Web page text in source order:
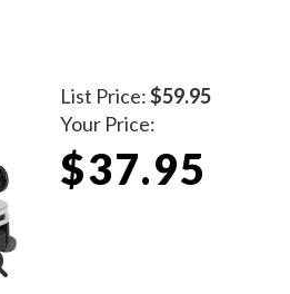
List Price:$59.95
Your Price:
$37.95